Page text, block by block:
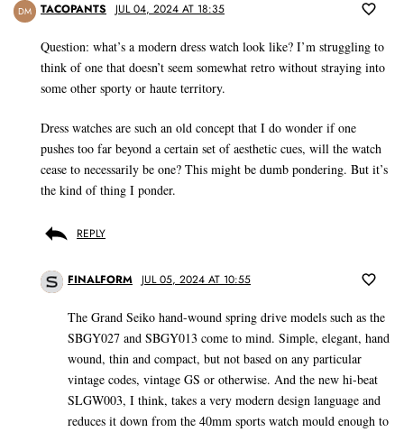
DM TACOPANTS JUL 04, 2024 AT 18:35
Question: what’s a modern dress watch look like? I’m struggling to
think of one that doesn’t seem somewhat retro without straying into
some other sporty or haute territory.
Dress watches are such an old concept that I do wonder if one
pushes too far beyond a certain set of aesthetic cues, will the watch
cease to necessarily be one? This might be dumb pondering. But it’s
the kind of thing I ponder.
REPLY
FINALFORM JUL 05, 2024 AT 10:55
The Grand Seiko hand-wound spring drive models such as the
SBGY027 and SBGY013 come to mind. Simple, elegant, hand
wound, thin and compact, but not based on any particular
vintage codes, vintage GS or otherwise. And the new hi-beat
SLGW003, I think, takes a very modern design language and
reduces it down from the 40mm sports watch mould enough to